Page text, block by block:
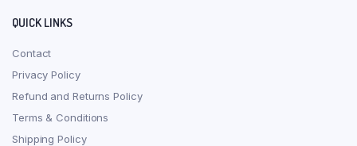
QUICK LINKS
Contact
Privacy Policy
Refund and Returns Policy
Terms & Conditions
Shipping Policy